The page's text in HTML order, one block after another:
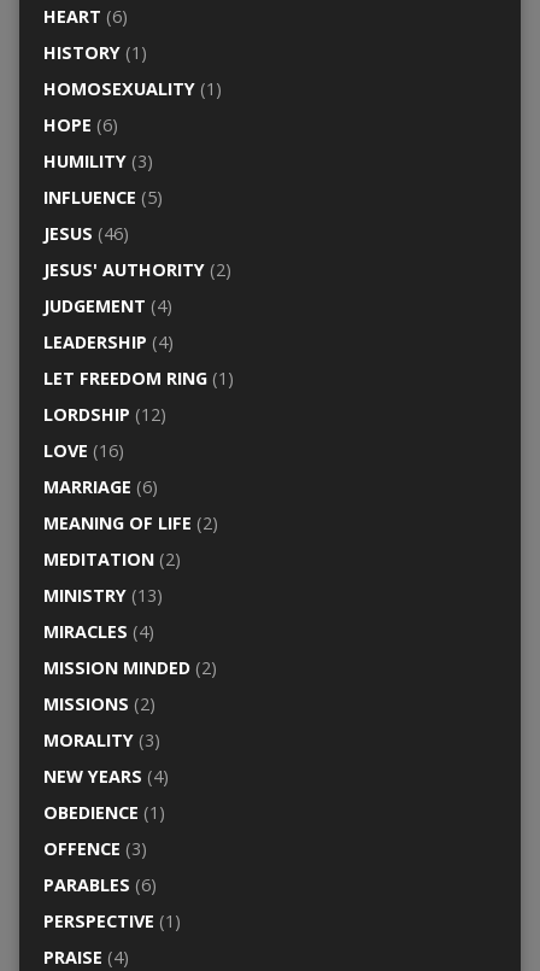
HEART (6)
HISTORY(1)
HOMOSEXUALITY(1)
HOPE (6)
HUMILITY(3)
INFLUENCE (5)
JESUS (46)
JESUS' AUTHORITY(2)
JUDGEMENT (4)
LEADERSHIP (4)
LET FREEDOM RING(1)
LORDSHIP (12)
LOVE (16)
MARRIAGE (6)
MEANING OF LIFE (2)
MEDITATION(2)
MINISTRY(13)
MIRACLES (4)
MISSION MINDED(2)
MISSIONS (2)
MORALITY(3)
NEW YEARS (4)
OBEDIENCE (1)
OFFENCE (3)
PARABLES (6)
PERSPECTIVE (1)
PRAISE (4)